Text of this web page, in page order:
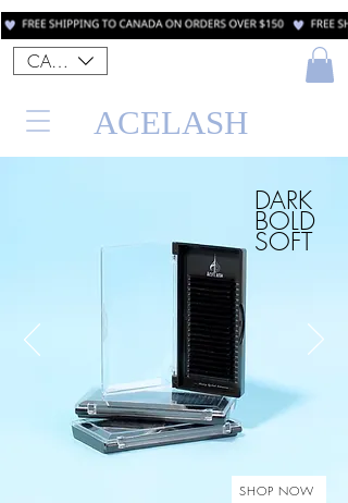
CAD (C$)
ACELASH
DARK
BOLD
SOFT
SHOP NOW